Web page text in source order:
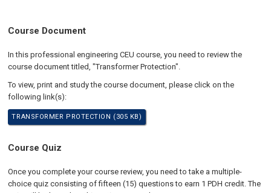
Course Document
In this professional engineering CEU course, you need to review the
course document titled, "Transformer Protection".
To view, print and study the course document, please click on the
following link(s):
TRANSFORMER PROTECTION (305 KB)
Course Quiz
Once you complete your course review, you need to take a multiple-
choice quiz consisting of fifteen (15) questions to earn 1 PDH credit. The